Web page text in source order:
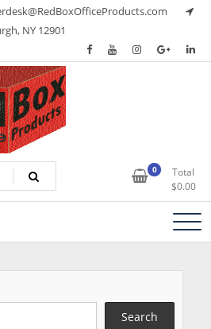
NY 12901
Products 0
Total
$0.00
Search